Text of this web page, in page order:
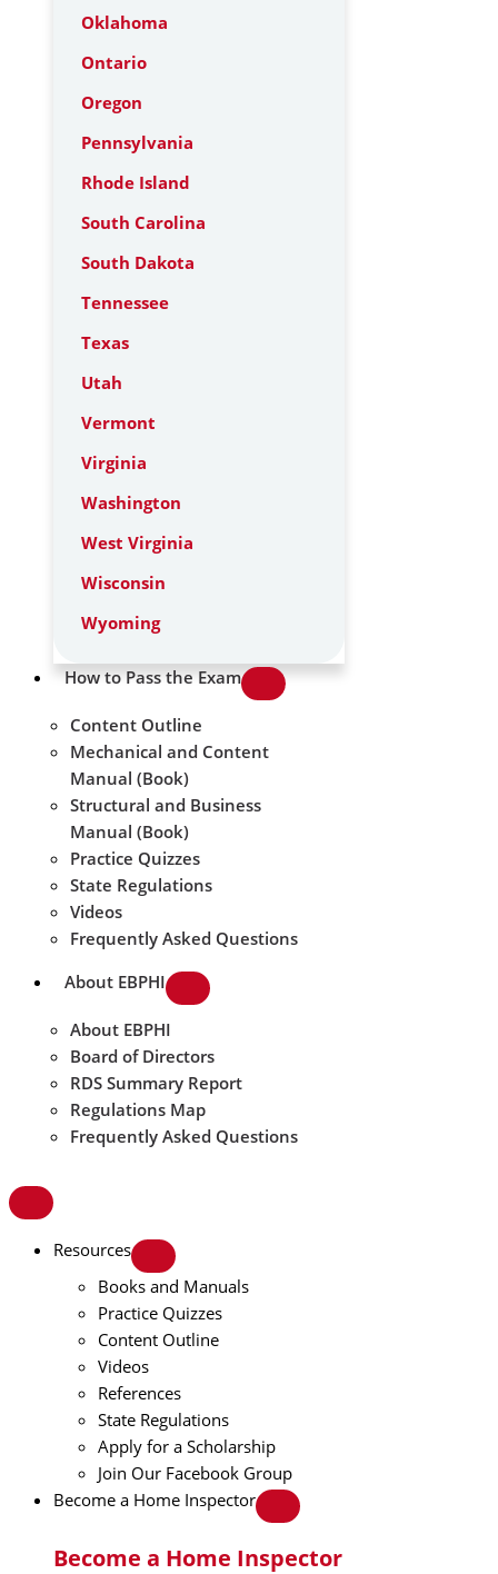
Oklahoma
Ontario
Oregon
Pennsylvania
Rhode Island
South Carolina
South Dakota
Tennessee
Texas
Utah
Vermont
Virginia
Washington
West Virginia
Wisconsin
Wyoming
How to Pass the Exam
Content Outline
Mechanical and Content
Manual (Book)
Structural and Business
Manual (Book)
Practice Quizzes
State Regulations
Videos
Frequently Asked Questions
About EBPHI
About EBPHI
Board of Directors
RDS Summary Report
Regulations Map
Frequently Asked Questions
Resources
Books and Manuals
Practice Quizzes
Content Outline
Videos
References
State Regulations
Apply for a Scholarship
Join Our Facebook Group
Become a Home Inspector
Become a Home Inspector